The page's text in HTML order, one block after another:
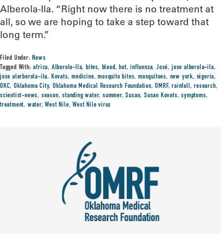
Alberola-Ila. “Right now there is no treatment at
all, so we are hoping to take a step toward that
long term.”
Filed Under:News
Tagged With:africa, Alberola-Ila,bites, blood,hot,influenza,José, jose alberola-ila,
jose alerberola-ila, Kovats,medicine,mosquito bites,mosquitoes, new york, nigeria,
OKC,Oklahoma City,Oklahoma Medical Research Foundation,OMRF,rainfall,research,
scientist-news, season,standing water,summer,Susan,Susan Kovats,symptoms,
treatment, water,West Nile,West Nile virus